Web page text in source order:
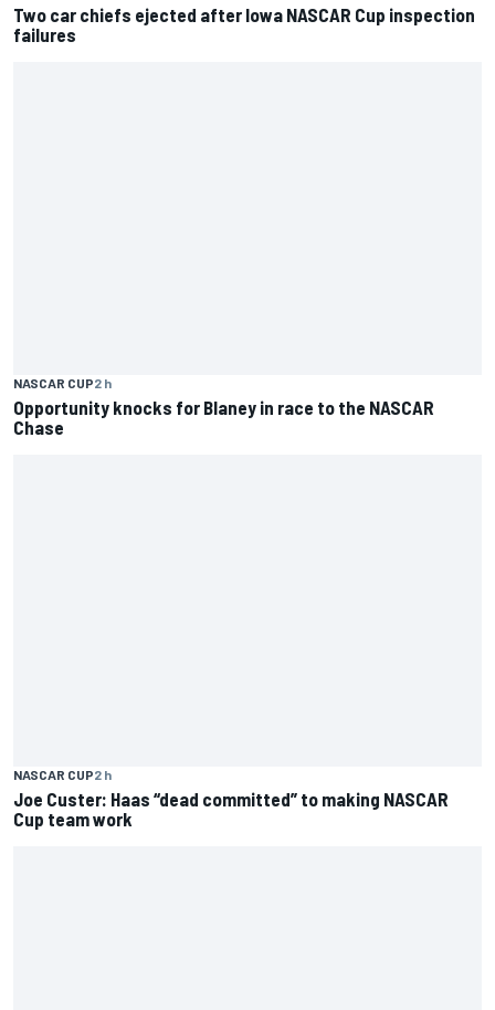
Two car chiefs ejected after Iowa NASCAR Cup inspection
failures
NASCAR CUP2 h
Opportunity knocks for Blaney in race to the NASCAR
Chase
NASCAR CUP2 h
Joe Custer: Haas “dead committed” to making NASCAR
Cup team work